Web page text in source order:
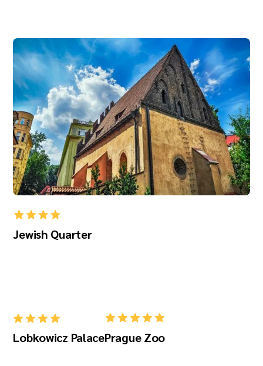
Jewish Quarter
Lobkowicz PalacePrague Zoo